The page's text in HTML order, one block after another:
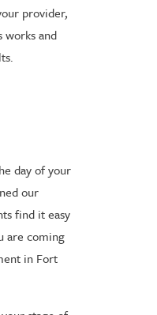
provider,
works and
day of your
our
find it easy
are coming
in Fort